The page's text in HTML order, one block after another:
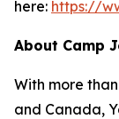
here: https://
About Camp
With more
and Canada,